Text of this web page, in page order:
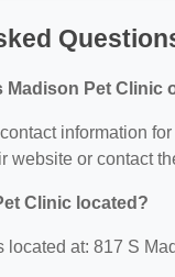
Madison Pet Clinic
information
website or contact
Clinic located?
located at: 817 S